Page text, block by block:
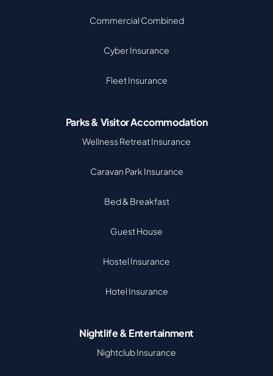
Commercial Combined
Cyber Insurance
Fleet Insurance
Parks & Visitor Accommodation
Wellness Retreat Insurance
Caravan Park Insurance
Bed & Breakfast
Guest House
Hostel Insurance
Hotel Insurance
Nightlife & Entertainment
Nightclub Insurance